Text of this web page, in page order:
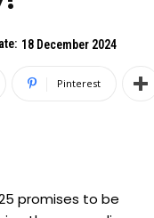
18 December 2024
Pinterest
promises to be